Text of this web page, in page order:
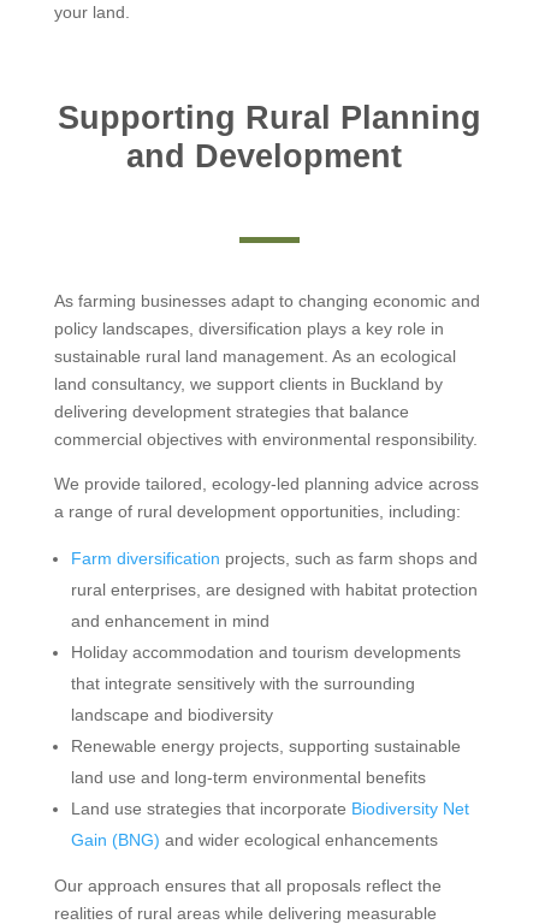
your land.
Supporting Rural Planning
and Development
As farming businesses adapt to changing economic and
policy landscapes, diversification plays a key role in
sustainable rural land management. As an ecological
land consultancy, we support clients in Buckland by
delivering development strategies that balance
commercial objectives with environmental responsibility.
We provide tailored, ecology-led planning advice across
a range of rural development opportunities, including:
Farm diversification projects, such as farm shops and
rural enterprises, are designed with habitat protection
and enhancement in mind
Holiday accommodation and tourism developments
that integrate sensitively with the surrounding
landscape and biodiversity
Renewable energy projects, supporting sustainable
land use and long-term environmental benefits
Land use strategies that incorporate Biodiversity Net
Gain (BNG) and wider ecological enhancements
Our approach ensures that all proposals reflect the
realities of rural areas while delivering measurable